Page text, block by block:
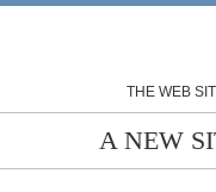
THE WEB
A NEW